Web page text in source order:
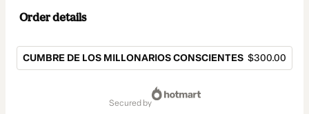
Order details
CUMBRE DE LOS MILLONARIOS CONSCIENTES $300.00
secured by